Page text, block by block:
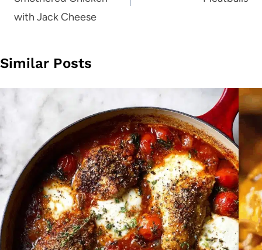
with Jack Cheese
Similar Posts